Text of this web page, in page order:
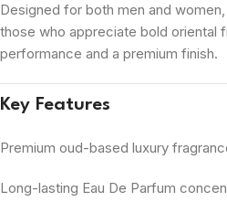
Designed for both men and
those who appreciate bold oriental
performance and a premium finish.
Key Features
Premium oud-based luxury
Long-lasting Eau De Parfum